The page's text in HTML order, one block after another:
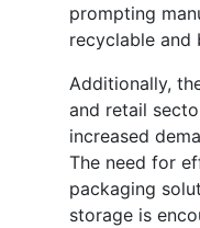
prompting
recyclable and
Additionally,
and retail
increased
The need for
packaging
storage is